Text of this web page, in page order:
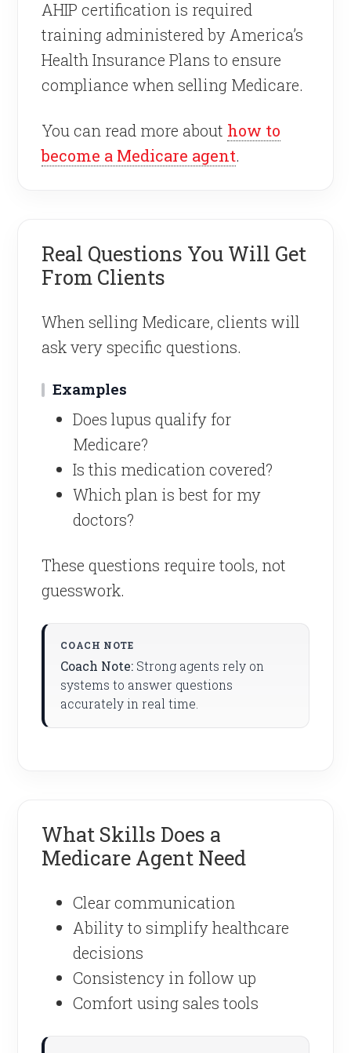
AHIP certification is required
training administered by America’s
Health Insurance Plans to ensure
compliance when selling Medicare.
You can read more about how to
become a Medicare agent.
Real Questions You Will Get
From Clients
When selling Medicare, clients will
ask very specific questions.
Examples
Does lupus qualify for
Medicare?
Is this medication covered?
Which plan is best for my
doctors?
These questions require tools, not
guesswork.
Coach Note: Strong agents rely on
systems to answer questions
accurately in real time.
What Skills Does a
Medicare Agent Need
Clear communication
Ability to simplify healthcare
decisions
Consistency in follow up
Comfort using sales tools